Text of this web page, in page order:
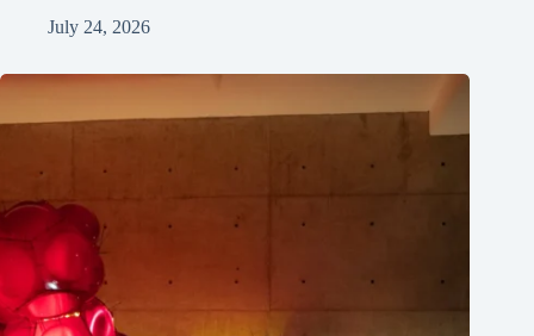
July 24, 2026